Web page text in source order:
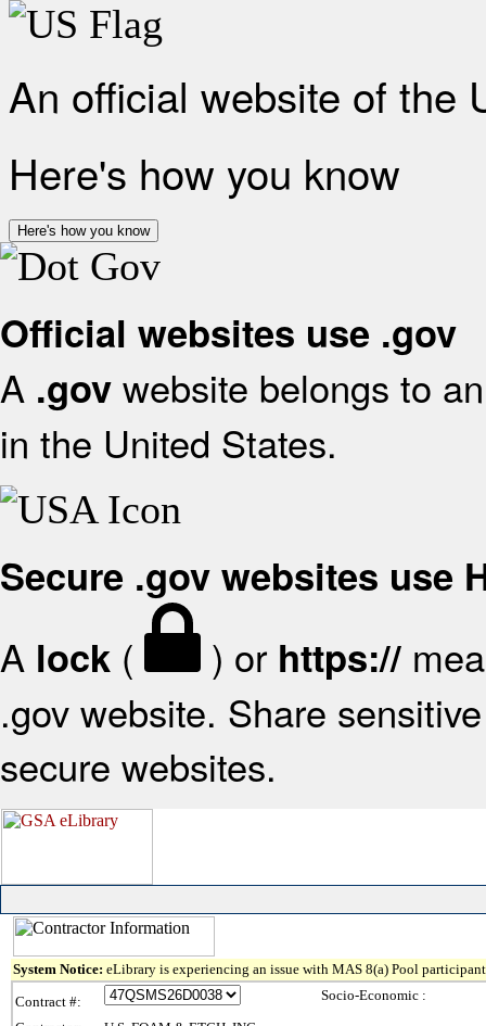
An official website of the
Here's how you know
Here's how you know
Official websites use .gov
A .gov website belongs to
in the United States.
Secure .gov websites use
A lock ( ) or https://
.gov website. Share
secure websites.
System Notice: eLibrary is experiencing an issue with MAS 8(a) Pool
Contract #:
Socio-Economic :